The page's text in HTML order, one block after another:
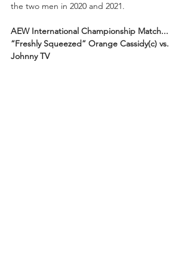
the two men in 2020 and 2021.
AEW International Championship Match...
“Freshly Squeezed” Orange Cassidy(c) vs.
Johnny TV